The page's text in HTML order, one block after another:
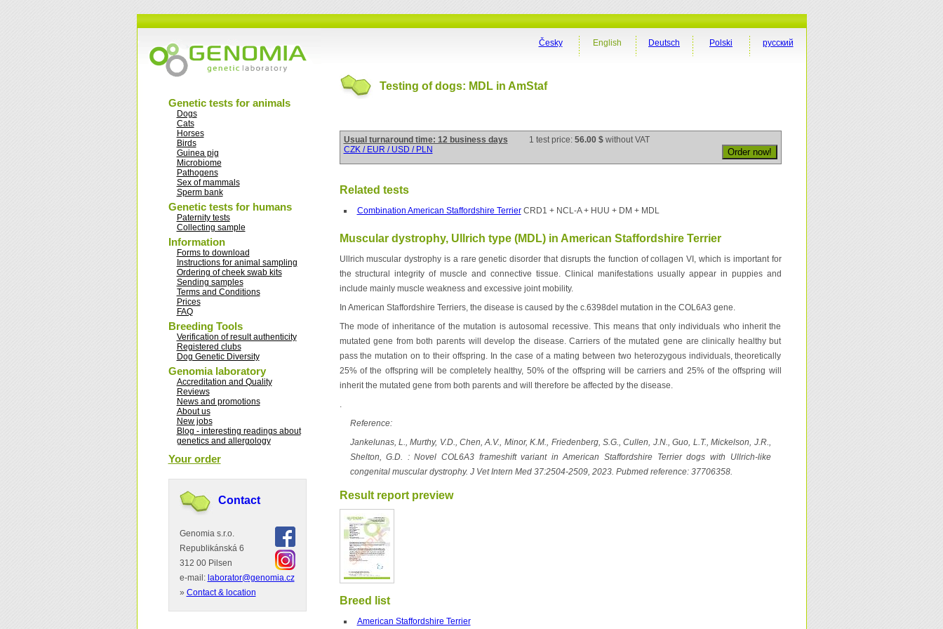
Genetic tests for animals
Dogs
Cats
Horses
Birds
Guinea pig
Microbiome
Pathogens
Sex of mammals
Sperm bank
Genetic tests for humans
Paternity tests
Collecting sample
Information
Forms to download
Instructions for animal sampling
Ordering of cheek swab kits
Sending samples
Terms and Conditions
Prices
FAQ
Breeding Tools
Verification of result authenticity
Registered clubs
Dog Genetic Diversity
Genomia laboratory
Accreditation and Quality
Reviews
News and promotions
About us
New jobs
Blog - interesting readings about
genetics and allergology
Your order
Contact
Genomia s.r.o.
Republikánská 6
312 00 Pilsen
e-mail: laborator@genomia.cz
» Contact & location
русский
Polski
Deutsch
English
Česky
Testing of dogs: MDL in AmStaf
Usual turnaround time: 12 business days 1 test price: 56.00 $ without VAT
CZK / EUR / USD / PLN
Related tests
Combination American Staffordshire TerrierCRD1 + NCL-A + HUU + DM + MDL
Muscular dystrophy, Ullrich type (MDL) in American Staffordshire Terrier
Ullrich muscular dystrophy is a rare genetic disorder that disrupts the function of collagen VI, which is important for
the structural integrity of muscle and connective tissue. Clinical manifestations usually appear in puppies and
include mainly muscle weakness and excessive joint mobility.
In American Staffordshire Terriers, the disease is caused by the c.6398del mutation in the COL6A3 gene.
The mode of inheritance of the mutation is autosomal recessive. This means that only individuals who inherit the
mutated gene from both parents will develop the disease. Carriers of the mutated gene are clinically healthy but
pass the mutation on to their offspring. In the case of a mating between two heterozygous individuals, theoretically
25% of the offspring will be completely healthy, 50% of the offspring will be carriers and 25% of the offspring will
inherit the mutated gene from both parents and will therefore be affected by the disease.
.
Reference:
Jankelunas, L., Murthy, V.D., Chen, A.V., Minor, K.M., Friedenberg, S.G., Cullen, J.N., Guo, L.T., Mickelson, J.R.,
Shelton, G.D. : Novel COL6A3 frameshift variant in American Staffordshire Terrier dogs with Ullrich-like
congenital muscular dystrophy. J Vet Intern Med 37:2504-2509, 2023. Pubmed reference: 37706358.
Result report preview
Breed list
American Staffordshire Terrier